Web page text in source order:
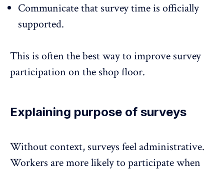
Communicate that survey time is officially
supported.
This is often the best way to improve survey
participation on the shop floor.
Explaining purpose of surveys
Without context, surveys feel administrative.
Workers are more likely to participate when